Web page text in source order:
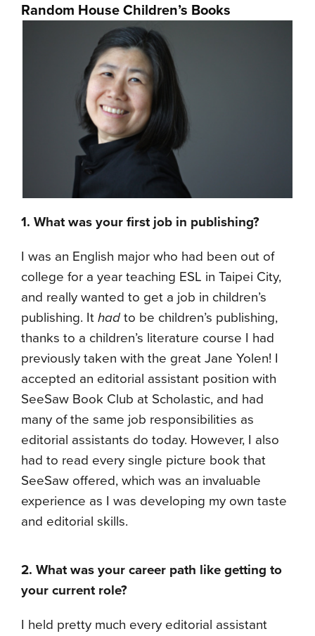
Random House Children’s Books
1. What was your first job in publishing?
I was an English major who had been out of
college for a year teaching ESL in Taipei City,
and really wanted to get a job in children’s
publishing. It had to be children’s publishing,
thanks to a children’s literature course I had
previously taken with the great Jane Yolen! I
accepted an editorial assistant position with
SeeSaw Book Club at Scholastic, and had
many of the same job responsibilities as
editorial assistants do today. However, I also
had to read every single picture book that
SeeSaw offered, which was an invaluable
experience as I was developing my own taste
and editorial skills.
2. What was your career path like getting to
your current role?
I held pretty much every editorial assistant